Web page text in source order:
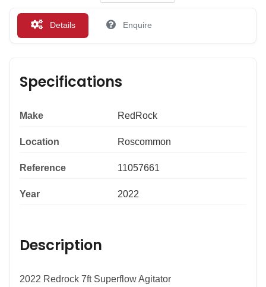
Details Enquire
Specifications
Make RedRock
Location Roscommon
Reference 11057661
Year 2022
Description
2022 Redrock 7ft Superflow Agitator